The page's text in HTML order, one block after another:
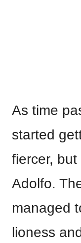
As time
started
fiercer,
Adolfo.
managed
lioness